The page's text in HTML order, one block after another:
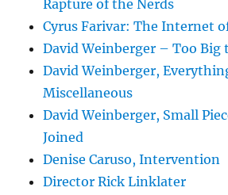
Rapture of the Nerds
Cyrus Farivar: The Internet
David Weinberger – Too Big
David Weinberger,
Miscellaneous
David Weinberger, Small
Joined
Denise Caruso, Intervention
Director Rick Linklater